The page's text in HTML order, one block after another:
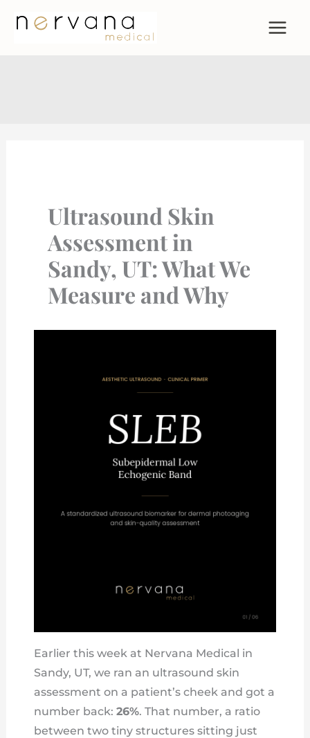
Ultrasound Skin
Assessment in
Sandy, UT: What We
Measure and Why
Earlier this week at Nervana Medical in
Sandy, UT, we ran an ultrasound skin
assessment on a patient’s cheek and got a
number back: 26%. That number, a ratio
between two tiny structures sitting just